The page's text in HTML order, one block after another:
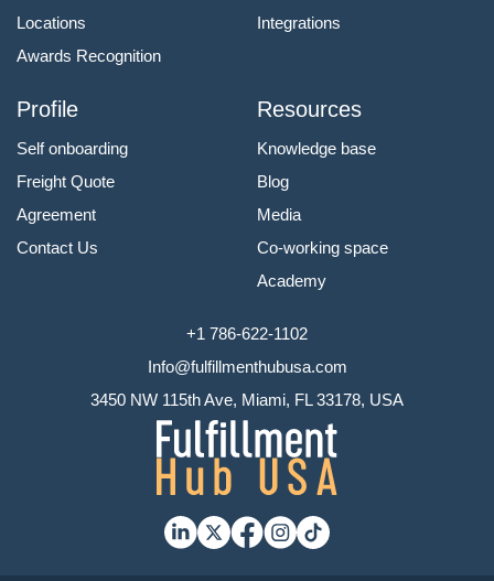
Locations
Awards Recognition
Integrations
Profile
Self onboarding
Freight Quote
Agreement
Contact Us
Resources
Knowledge base
Blog
Media
Co-working space
Academy
+1 786-622-1102
Info@fulfillmenthubusa.com
3450 NW 115th Ave, Miami, FL 33178, USA